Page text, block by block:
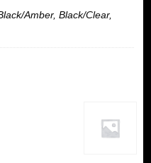
Amber, Black/Clear,